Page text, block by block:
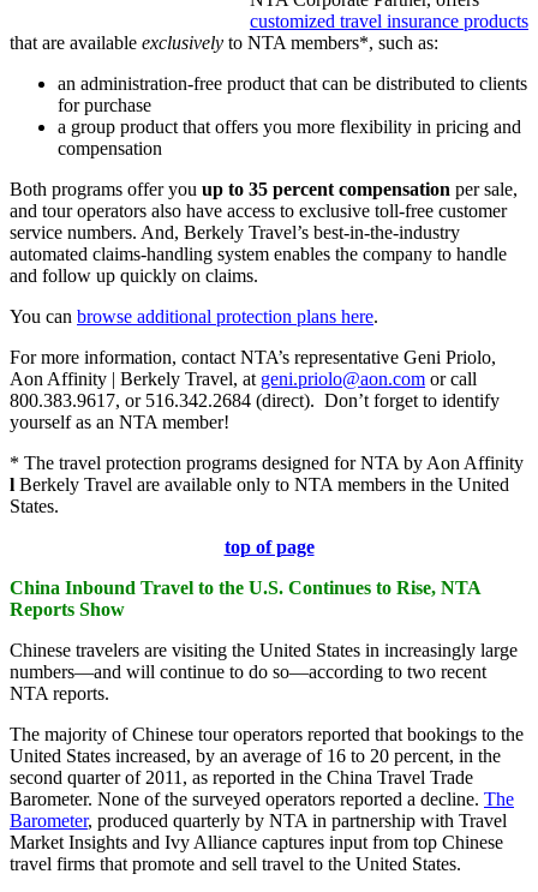
customized travel insurance products
that are available exclusively to NTA members*, such as:
an administration-free product that can be distributed to clients
for purchase
a group product that offers you more flexibility in pricing and
compensation
Both programs offer you up to 35 percent compensation per sale,
and tour operators also have access to exclusive toll-free customer
service numbers. And, Berkely Travel’s best-in-the-industry
automated claims-handling system enables the company to handle
and follow up quickly on claims.
You can browse additional protection plans here.
For more information, contact NTA’s representative Geni Priolo,
Aon Affinity | Berkely Travel, at geni.priolo@aon.com or call
800.383.9617, or 516.342.2684 (direct). Don’t forget to identify
yourself as an NTA member!
* The travel protection programs designed for NTA by Aon Affinity
l Berkely Travel are available only to NTA members in the United
States.
top of page
China Inbound Travel to the U.S. Continues to Rise, NTA
Reports Show
Chinese travelers are visiting the United States in increasingly large
numbers—and will continue to do so—according to two recent
NTA reports.
The majority of Chinese tour operators reported that bookings to the
United States increased, by an average of 16 to 20 percent, in the
second quarter of 2011, as reported in the China Travel Trade
Barometer. None of the surveyed operators reported a decline. The
Barometer, produced quarterly by NTA in partnership with Travel
Market Insights and Ivy Alliance captures input from top Chinese
travel firms that promote and sell travel to the United States.